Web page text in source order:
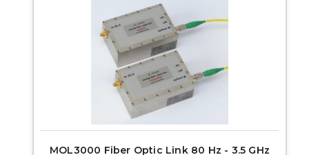
MOL3000 Fiber Optic Link 80 Hz - 3.5 GHz